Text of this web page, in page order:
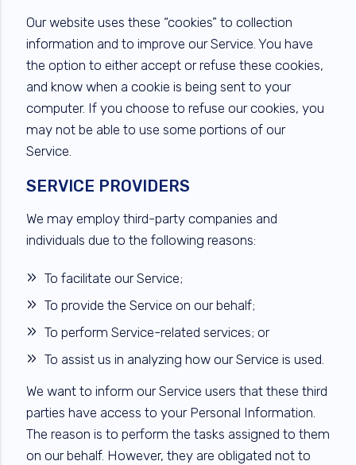
Our website uses these “cookies” to collection
information and to improve our Service. You have
the option to either accept or refuse these cookies,
and know when a cookie is being sent to your
computer. If you choose to refuse our cookies, you
may not be able to use some portions of our
Service.
SERVICE PROVIDERS
We may employ third-party companies and
individuals due to the following reasons:
To facilitate our Service;
To provide the Service on our behalf;
To perform Service-related services; or
To assist us in analyzing how our Service is used.
We want to inform our Service users that these third
parties have access to your Personal Information.
The reason is to perform the tasks assigned to them
on our behalf. However, they are obligated not to